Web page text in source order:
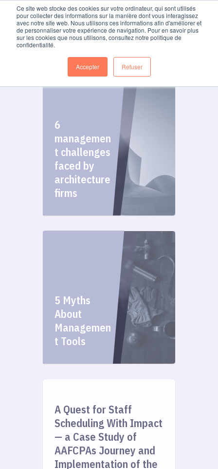
Ce site web stocke des cookies sur votre ordinateur, qui sont utilisés
pour collecter des informations sur la manière dont vous interagissez
avec notre site web. Nous utilisons ces informations afin d'améliorer et
de personnaliser votre expérience de navigation. Pour en savoir plus
sur les cookies que nous utilisons, consultez notre politique de
confidentialité.
Accepter Refuser
Blog
6
managemen
t challenges
faced by
architecture
firms
5 Myths
About
Managemen
t Tools
A Quest for Staff
Scheduling With Impact
— a Case Study of
AAFCPAs Journey and
Implementation of the